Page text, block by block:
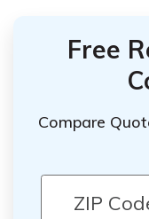
Free
Compare